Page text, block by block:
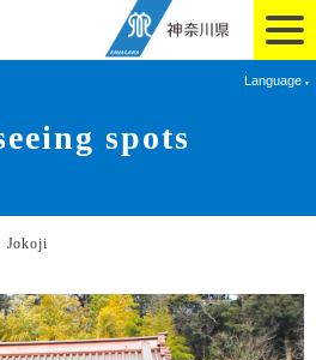
Language
spots
Jokoji